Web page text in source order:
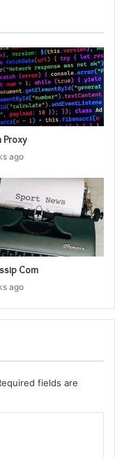
Proxy
ago
Com
ago
fields are